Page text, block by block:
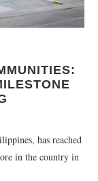
has reached
in the country in